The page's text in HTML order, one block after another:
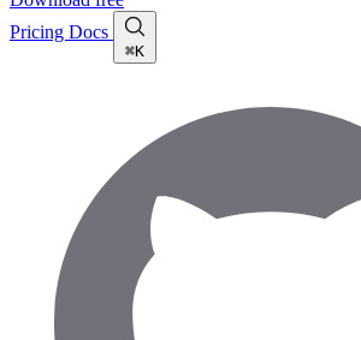
Pricing Docs
⌘K